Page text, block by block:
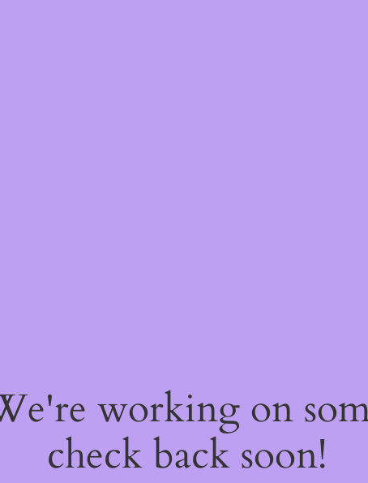
working on
check back soon!